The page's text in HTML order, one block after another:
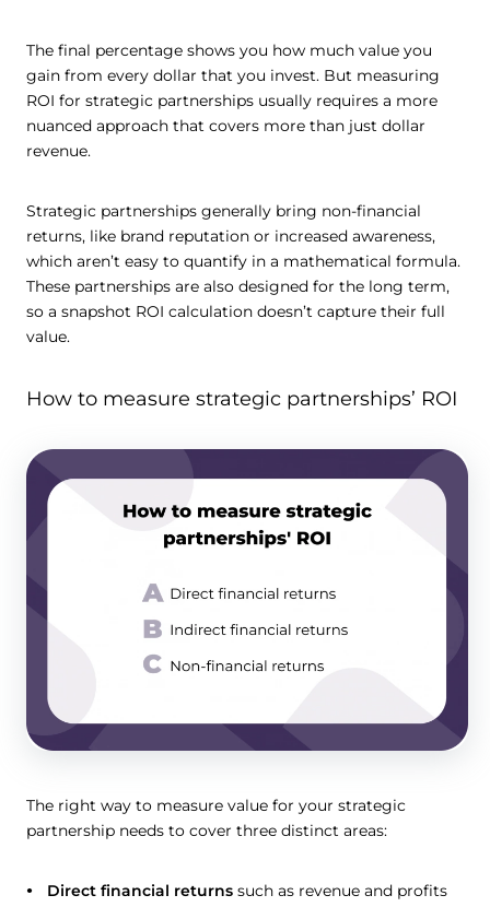
The final percentage shows you how much value you
gain from every dollar that you invest. But measuring
ROI for strategic partnerships usually requires a more
nuanced approach that covers more than just dollar
revenue.
Strategic partnerships generally bring non-financial
returns, like brand reputation or increased awareness,
which aren’t easy to quantify in a mathematical formula.
These partnerships are also designed for the long term,
so a snapshot ROI calculation doesn’t capture their full
value.
How to measure strategic partnerships’ ROI
The right way to measure value for your strategic
partnership needs to cover three distinct areas:
Direct financial returns such as revenue and profits